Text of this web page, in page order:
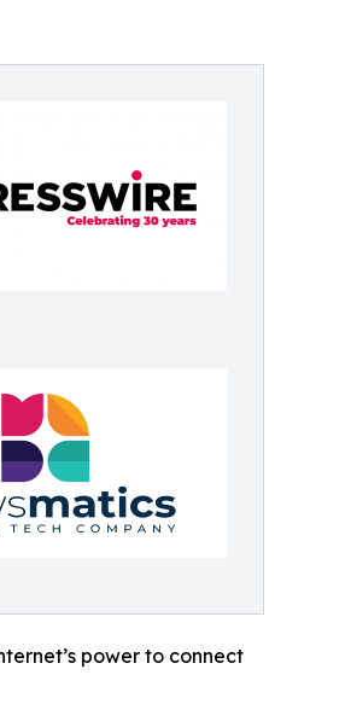
power to connect